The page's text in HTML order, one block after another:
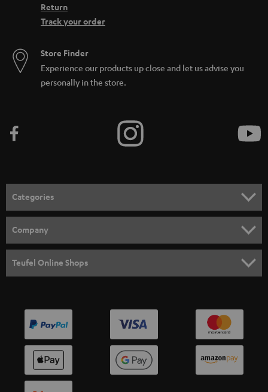
Return
Track your order
Store Finder
Experience our products up close and let us advise you
personally in the store.
Categories
SPEAKER PACKAGES
SOUNDBARS
SMART HOME
BLUETOOTH
HEADPHONES
Company
PRESS
Teufel Online Shops
AUSTRIA
SWITZERLAND